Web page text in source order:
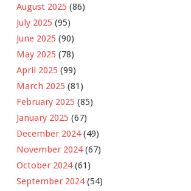
August 2025 (86)
July 2025 (95)
June 2025 (90)
May 2025 (78)
April 2025 (99)
March 2025 (81)
February 2025 (85)
January 2025 (67)
December 2024(49)
November 2024(67)
October 2024(61)
September 2024(54)